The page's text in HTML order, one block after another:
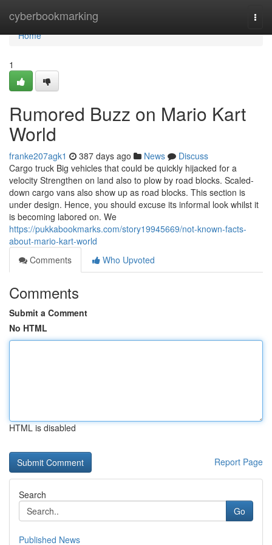
cyberbookmarking
Home
Home
1
Rumored Buzz on Mario Kart
World
franke207agk1 387 days ago News
Discuss
Cargo truck Big vehicles that could be quickly hijacked for a
velocity Strengthen on land also to plow by road blocks. Scaled-
down cargo vans also show up as road blocks. This section is
under design. Hence, you should excuse its informal look whilst it
is becoming labored on. We
https://pukkabookmarks.com/story19945669/not-known-facts-
about-mario-kart-world
Comments
Who Upvoted
Comments
Submit a Comment
No HTML
HTML is disabled
Report Page
Search
Go
Published News